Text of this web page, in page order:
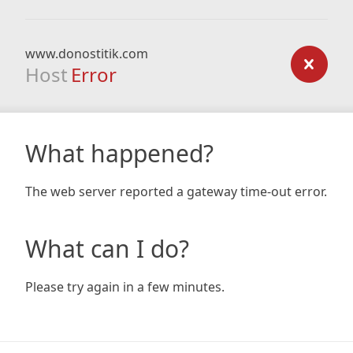
www.donostitik.com
Host Error
What happened?
The web server reported a gateway time-out error.
What can I do?
Please try again in a few minutes.